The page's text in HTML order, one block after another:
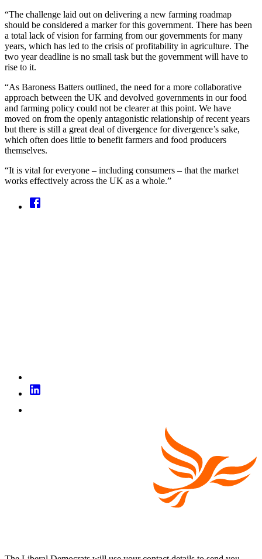
“The challenge laid out on delivering a new farming roadmap
should be considered a marker for this government. There has been
a total lack of vision for farming from our governments for many
years, which has led to the crisis of profitability in agriculture. The
two year deadline is no small task but the government will have to
rise to it.
“As Baroness Batters outlined, the need for a more collaborative
approach between the UK and devolved governments in our food
and farming policy could not be clearer at this point. We have
moved on from the openly antagonistic relationship of recent years
but there is still a great deal of divergence for divergence’s sake,
which often does little to benefit farmers and food producers
themselves.
“It is vital for everyone – including consumers – that the market
works effectively across the UK as a whole.”